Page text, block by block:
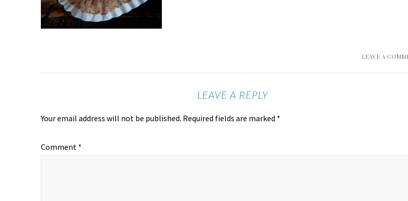
LEAVE A
LEAVE A REPLY
Your email address will not be published. Required fields are marked *
Comment *